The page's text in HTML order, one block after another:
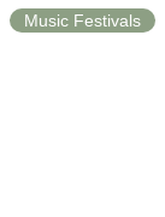
Music Festivals